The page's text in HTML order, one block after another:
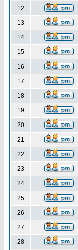
12
13
14
15
16
17
18
19
20
21
22
23
24
25
26
27
28